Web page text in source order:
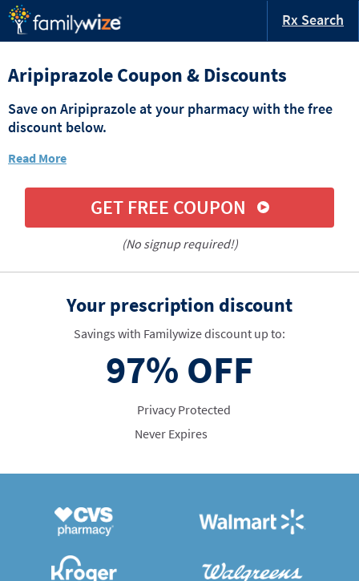
Rx Search
Aripiprazole Coupon & Discounts
Save on Aripiprazole at your pharmacy with the free
discount below.
Read More
GET FREE COUPON
(No signup required!)
Your prescription discount
Savings with Familywize discount up to:
97% OFF
Privacy Protected
Never Expires